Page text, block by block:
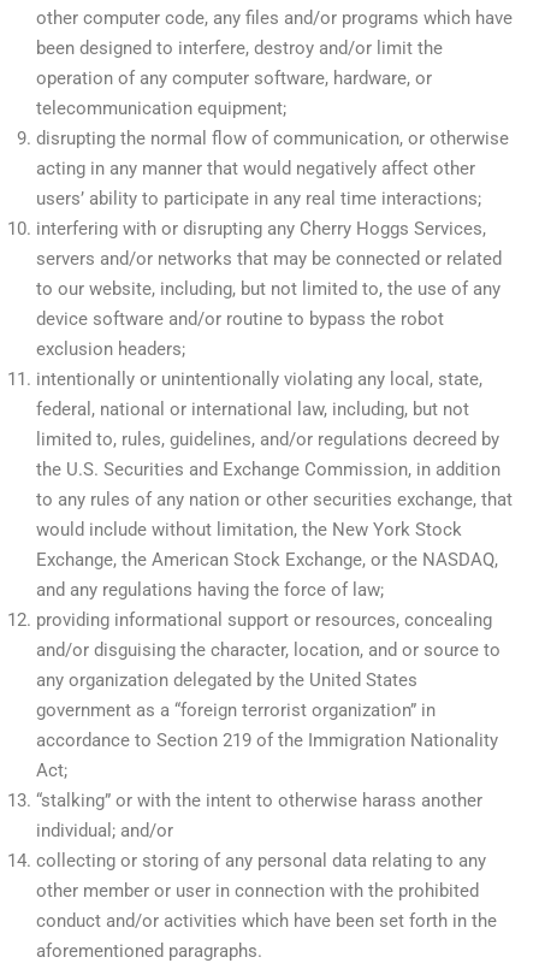
other computer code, any files and/or programs which have
been designed to interfere, destroy and/or limit the
operation of any computer software, hardware, or
telecommunication equipment;
disrupting the normal flow of communication, or otherwise
acting in any manner that would negatively affect other
users’ ability to participate in any real time interactions;
interfering with or disrupting any Cherry Hoggs Services,
servers and/or networks that may be connected or related
to our website, including, but not limited to, the use of any
device software and/or routine to bypass the robot
exclusion headers;
intentionally or unintentionally violating any local, state,
federal, national or international law, including, but not
limited to, rules, guidelines, and/or regulations decreed by
the U.S. Securities and Exchange Commission, in addition
to any rules of any nation or other securities exchange, that
would include without limitation, the New York Stock
Exchange, the American Stock Exchange, or the NASDAQ,
and any regulations having the force of law;
providing informational support or resources, concealing
and/or disguising the character, location, and or source to
any organization delegated by the United States
government as a “foreign terrorist organization” in
accordance to Section 219 of the Immigration Nationality
Act;
“stalking” or with the intent to otherwise harass another
individual; and/or
collecting or storing of any personal data relating to any
other member or user in connection with the prohibited
conduct and/or activities which have been set forth in the
aforementioned paragraphs.